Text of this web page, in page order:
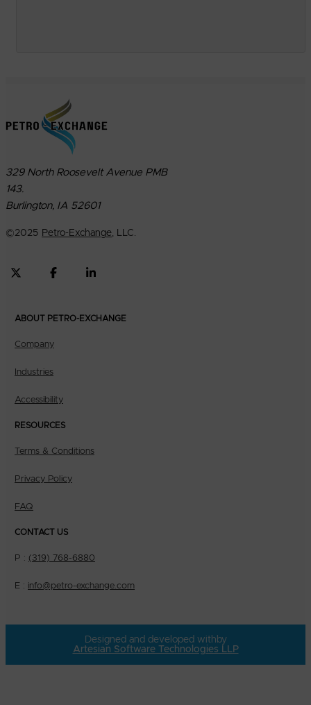
329 North Roosevelt Avenue PMB
143.
Burlington, IA 52601
©2025 Petro-Exchange, LLC.
ABOUT PETRO-EXCHANGE
Company
Industries
Accessibility
RESOURCES
Terms & Conditions
Privacy Policy
FAQ
CONTACT US
P : (319) 768-6880
E : info@petro-exchange.com
Designed and developed with by
Artesian Software Technologies LLP